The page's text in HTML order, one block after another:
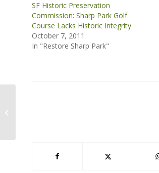
SF Historic Preservation
Commission: Sharp Park Golf
Course Lacks Historic Integrity
October 7, 2011
In "Restore Sharp Park"